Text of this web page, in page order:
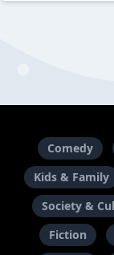
Comedy
Kids & Family
Society &
Fiction